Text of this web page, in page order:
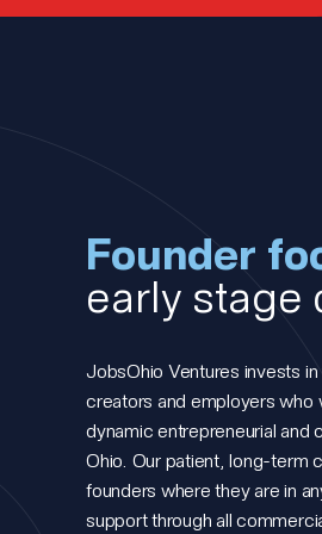
Founder
early stage
JobsOhio Ventures invests
creators and employers who
dynamic entrepreneurial and
Ohio. Our patient, long-term
founders where they are in
support through all